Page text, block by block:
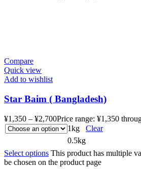
Compare
Quick view
Add to wishlist
Star Baim ( Bangladesh)
¥1,350 – ¥2,700Price range: ¥1,350
1kg
0.5kg
Clear
Select options This product has multiple
be chosen on the product page